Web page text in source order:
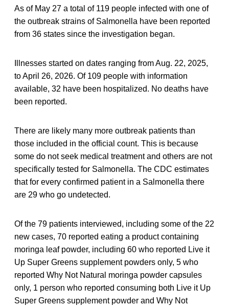
As of May 27 a total of 119 people infected with one of
the outbreak strains of Salmonella have been reported
from 36 states since the investigation began.
Illnesses started on dates ranging from Aug. 22, 2025,
to April 26, 2026. Of 109 people with information
available, 32 have been hospitalized. No deaths have
been reported.
There are likely many more outbreak patients than
those included in the official count. This is because
some do not seek medical treatment and others are not
specifically tested for Salmonella. The CDC estimates
that for every confirmed patient in a Salmonella there
are 29 who go undetected.
Of the 79 patients interviewed, including some of the 22
new cases, 70 reported eating a product containing
moringa leaf powder, including 60 who reported Live it
Up Super Greens supplement powders only, 5 who
reported Why Not Natural moringa powder capsules
only, 1 person who reported consuming both Live it Up
Super Greens supplement powder and Why Not